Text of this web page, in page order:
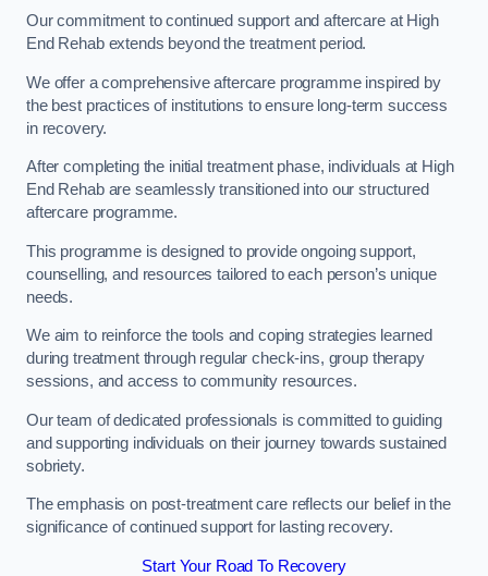
Our commitment to continued support and aftercare at High
End Rehab extends beyond the treatment period.
We offer a comprehensive aftercare programme inspired by
the best practices of institutions to ensure long-term success
in recovery.
After completing the initial treatment phase, individuals at High
End Rehab are seamlessly transitioned into our structured
aftercare programme.
This programme is designed to provide ongoing support,
counselling, and resources tailored to each person’s unique
needs.
We aim to reinforce the tools and coping strategies learned
during treatment through regular check-ins, group therapy
sessions, and access to community resources.
Our team of dedicated professionals is committed to guiding
and supporting individuals on their journey towards sustained
sobriety.
The emphasis on post-treatment care reflects our belief in the
significance of continued support for lasting recovery.
Start Your Road To Recovery